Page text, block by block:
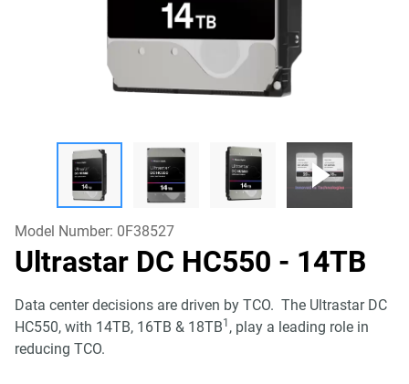
Model Number: 0F38527
Ultrastar DC HC550 - 14TB
Data center decisions are driven by TCO. The Ultrastar DC
HC550, with 14TB, 16TB & 18TB1 , play a leading role in
reducing TCO.